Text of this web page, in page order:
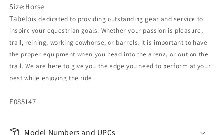
Size:Horse
Tabelois dedicated to providing outstanding gear and service to
inspire your equestrian goals. Whether your passion is pleasure,
trail, reining, working cowhorse, or barrels, it is important to have
the proper equipment when you head into the arena, or out on the
trail. We are here to give you the edge you need to perform at your
best while enjoying the ride.
E085147
Model Numbers and UPCs